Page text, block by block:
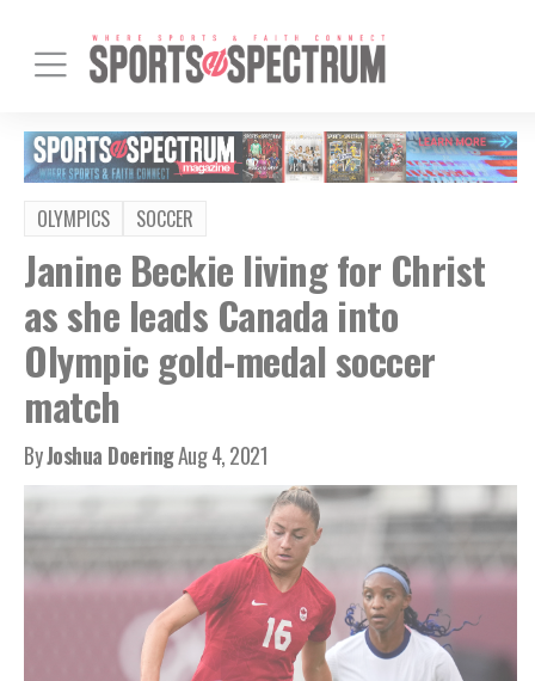
OLYMPICS SOCCER
Janine Beckie living for Christ
as she leads Canada into
Olympic gold-medal soccer
match
ByJoshua DoeringAug 4, 2021